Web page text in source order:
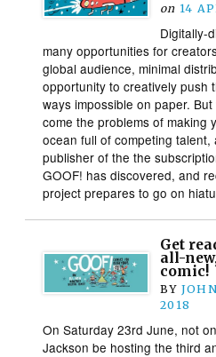
on 14
Digitally-
many opportunities for
global audience, minimal
opportunity to creatively push
ways impossible on paper.
come the problems of making
ocean full of competing talent,
publisher of the the
GOOF! has discovered, and
project prepares to go on
Get
all-
comic!
BY
2018
On Saturday 23rd June, not
Jackson be hosting the third